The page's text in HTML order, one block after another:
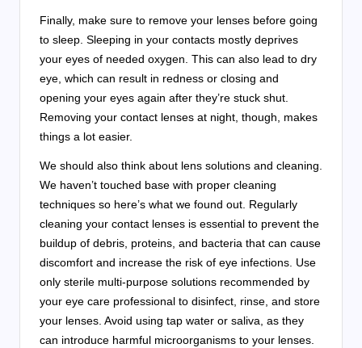
Finally, make sure to remove your lenses before going
to sleep. Sleeping in your contacts mostly deprives
your eyes of needed oxygen. This can also lead to dry
eye, which can result in redness or closing and
opening your eyes again after they’re stuck shut.
Removing your contact lenses at night, though, makes
things a lot easier.
We should also think about lens solutions and cleaning.
We haven’t touched base with proper cleaning
techniques so here’s what we found out. Regularly
cleaning your contact lenses is essential to prevent the
buildup of debris, proteins, and bacteria that can cause
discomfort and increase the risk of eye infections. Use
only sterile multi-purpose solutions recommended by
your eye care professional to disinfect, rinse, and store
your lenses. Avoid using tap water or saliva, as they
can introduce harmful microorganisms to your lenses.